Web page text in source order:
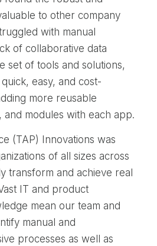
to other company
with manual
of collaborative data
set of tools and solutions,
easy, and cost-
more reusable
modules with each app.
(TAP) Innovations was
of all sizes across
transform and achieve real
IT and product
mean our team and
manual and
processes as well as